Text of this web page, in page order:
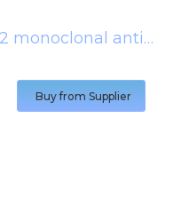
mouse anti human pms2 monoclonal antibody
Buy from Supplier